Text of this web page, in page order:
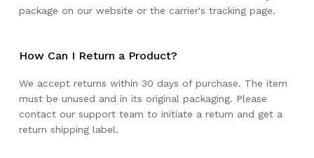
package on our website or the carrier's tracking page.
How Can I Return a Product?
We accept returns within 30 days of purchase. The item
must be unused and in its original packaging. Please
contact our support team to initiate a return and get a
return shipping label.